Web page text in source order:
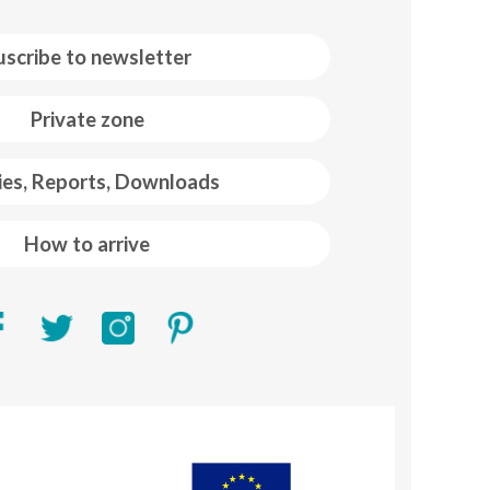
to newsletter
Private zone
Reports, Downloads
How to arrive